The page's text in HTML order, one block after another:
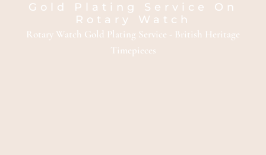
Gold Plating Service On
Rotary Watch
Rotary Watch Gold Plating Service - British Heritage
Timepieces